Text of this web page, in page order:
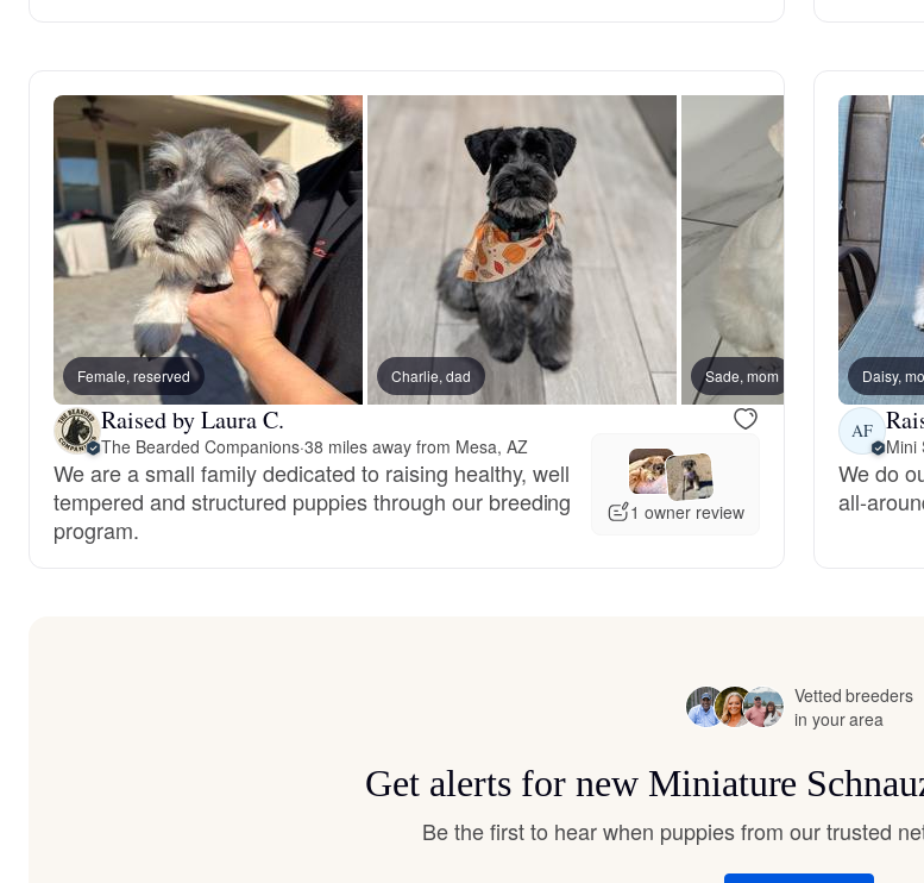
Hanoverian
Heideterrier
Hokkaido
Hovawart
Irish Water
Kai Ken
Karelian Bear
Female, reserved Charlie, dad Sade, mom
Raised by Laura C.
The Bearded Companions·38 miles away from Mesa, AZ
We are a small family dedicated to raising healthy, well
tempered and structured puppies through our breeding
program.
1 owner review
Daisy,
AF
Mini
We do
all-
Vetted breeders
in your area
Get alerts for new Miniature
Be the first to hear when puppies from our trusted